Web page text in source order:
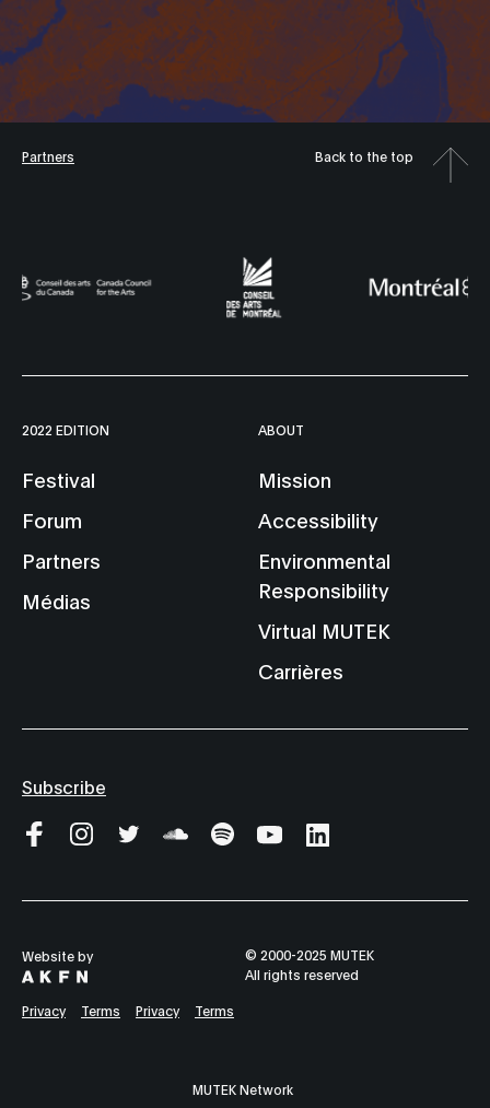
Partners Back to the top
2022 EDITION
Festival
Forum
Partners
Médias
ABOUT
Mission
Accessibility
Environmental
Responsibility
Virtual MUTEK
Carrières
Subscribe
Website by
© 2000-2025 MUTEK
All rights reserved
Privacy Terms Privacy Terms
MUTEK Network